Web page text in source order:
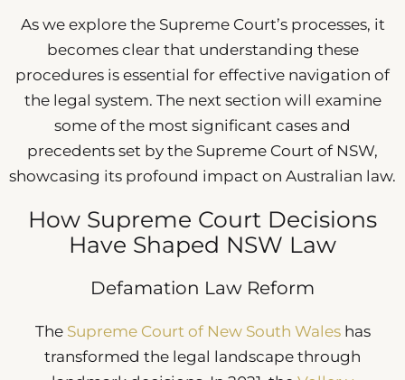
As we explore the Supreme Court’s processes, it
becomes clear that understanding these
procedures is essential for effective navigation of
the legal system. The next section will examine
some of the most significant cases and
precedents set by the Supreme Court of NSW,
showcasing its profound impact on Australian law.
How Supreme Court Decisions
Have Shaped NSW Law
Defamation Law Reform
The Supreme Court of New South Waleshas
transformed the legal landscape through